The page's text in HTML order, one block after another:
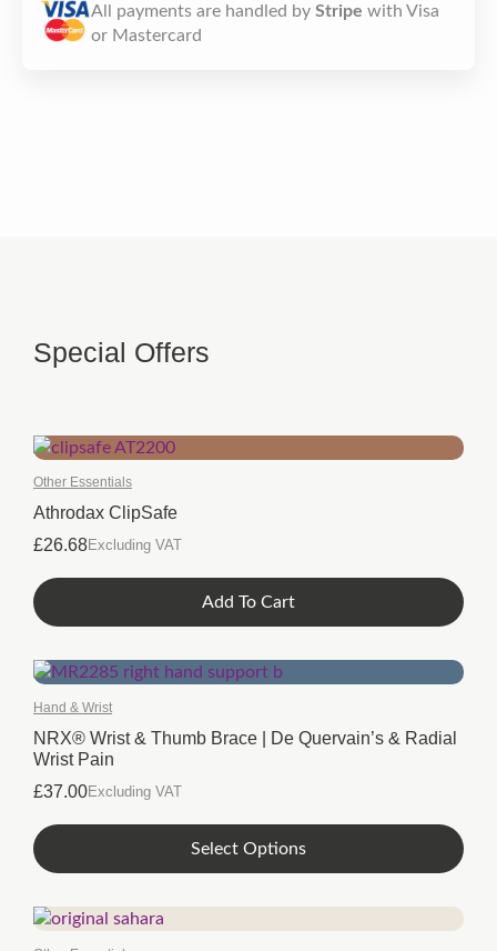
All payments are handled by Stripe with Visa
or Mastercard
Special Offers
Other Essentials
Athrodax ClipSafe
£26.68Excluding VAT
Add To Cart
Hand & Wrist
NRX® Wrist & Thumb Brace | De Quervain’s & Radial
Wrist Pain
£37.00Excluding VAT
Select Options
This
product
multiple
variants.